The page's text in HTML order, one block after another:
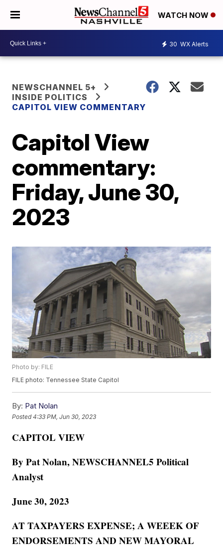
WATCH NOW
30 WX Alerts
NEWSCHANNEL 5+
INSIDE POLITICS
CAPITOL VIEW COMMENTARY
Capitol View
commentary:
Friday, June 30,
2023
Photo by: FILE
FILE photo: Tennessee State Capitol
By: Pat Nolan
Posted4:33 PM, Jun 30, 2023
CAPITOL VIEW
By Pat Nolan, NEWSCHANNEL5 Political
Analyst
June 30, 2023
AT TAXPAYERS EXPENSE; A WEEEK OF
ENDORSEMENTS AND NEW MAYORAL